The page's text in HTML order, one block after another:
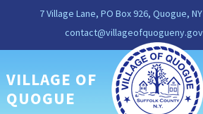
Content
navigation
content
main
7 Village Lane, PO Box 926, Quogue, NY
contact@villageofquogueny.gov
VILLAGE OF
QUOGUE